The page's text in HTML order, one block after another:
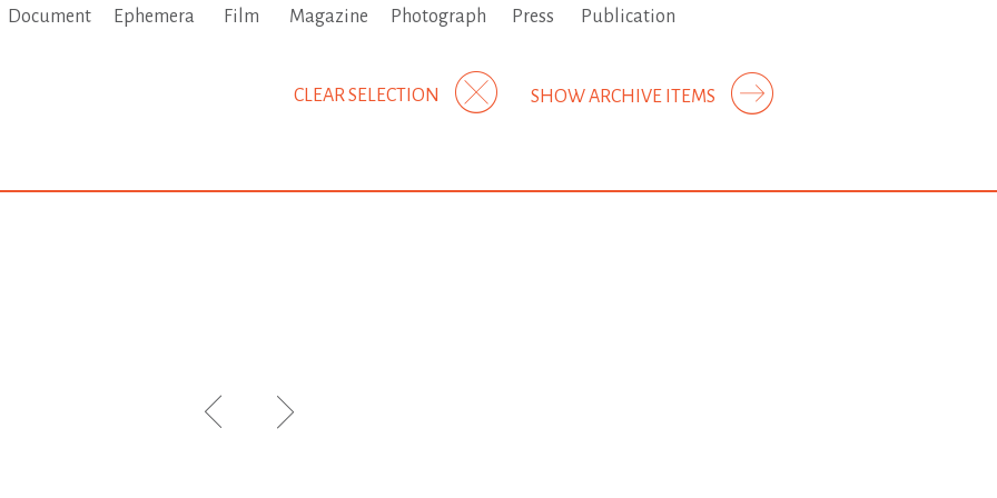
Document Ephemera Film Magazine Photograph Press Publication
SHOW ARCHIVE ITEMS
CLEAR SELECTION